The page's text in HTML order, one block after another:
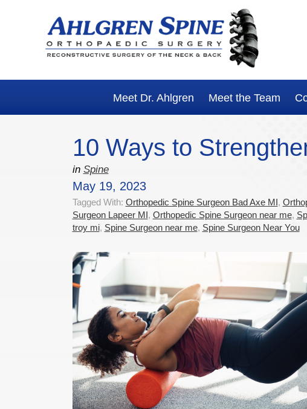
primary
navigation
main
content
primary
sidebar
footer
Meet Dr. Ahlgren Meet the Team
10 Ways to
in Spine
May 19, 2023
Tagged With: Orthopedic Spine Surgeon Bad Axe MI,
Surgeon Lapeer MI, Orthopedic Spine Surgeon near me,
troy mi, Spine Surgeon near me, Spine Surgeon Near You